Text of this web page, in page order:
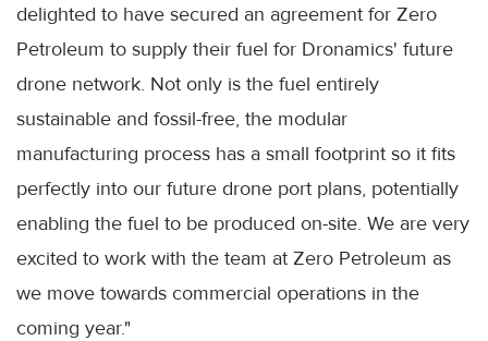
delighted to have secured an agreement for Zero
Petroleum to supply their fuel for Dronamics' future
drone network. Not only is the fuel entirely
sustainable and fossil-free, the modular
manufacturing process has a small footprint so it fits
perfectly into our future drone port plans, potentially
enabling the fuel to be produced on-site. We are very
excited to work with the team at Zero Petroleum as
we move towards commercial operations in the
coming year."